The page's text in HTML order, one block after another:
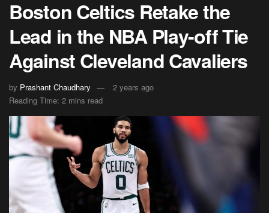
Boston Celtics Retake the
Lead in the NBA Play-off Tie
Against Cleveland Cavaliers
by Prashant Chaudhary
2 years ago
Reading Time: 2 mins read